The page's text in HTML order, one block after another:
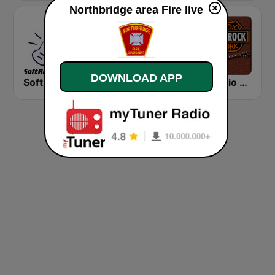
KLBN La Buena 101.9 FM HD Radio - Classic Rock
Northbridge area Fire live
DOWNLOAD APP